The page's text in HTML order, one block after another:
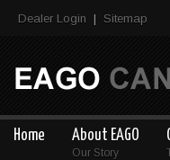
Dealer Login Sitemap
Home About EAGO
Our Story